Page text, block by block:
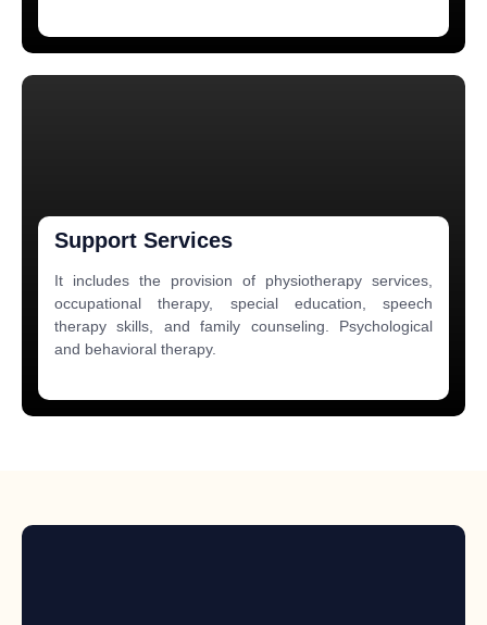
Support Services
It includes the provision of physiotherapy services,
occupational therapy, special education, speech
therapy skills, and family counseling. Psychological
and behavioral therapy.